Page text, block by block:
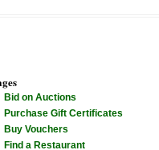
Bid on Auctions
Purchase Gift Certificates
Buy Vouchers
Find a Restaurant